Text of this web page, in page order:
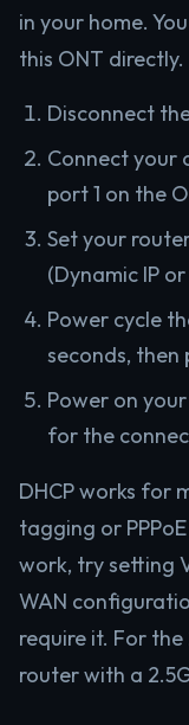
in your home.
this ONT directly.
Disconnect
Connect your
port 1 on the
Set your
(Dynamic IP
Power cycle
seconds, then
Power on
for the
DHCP works for
tagging or
work, try setting
WAN
require it. For the
router with a